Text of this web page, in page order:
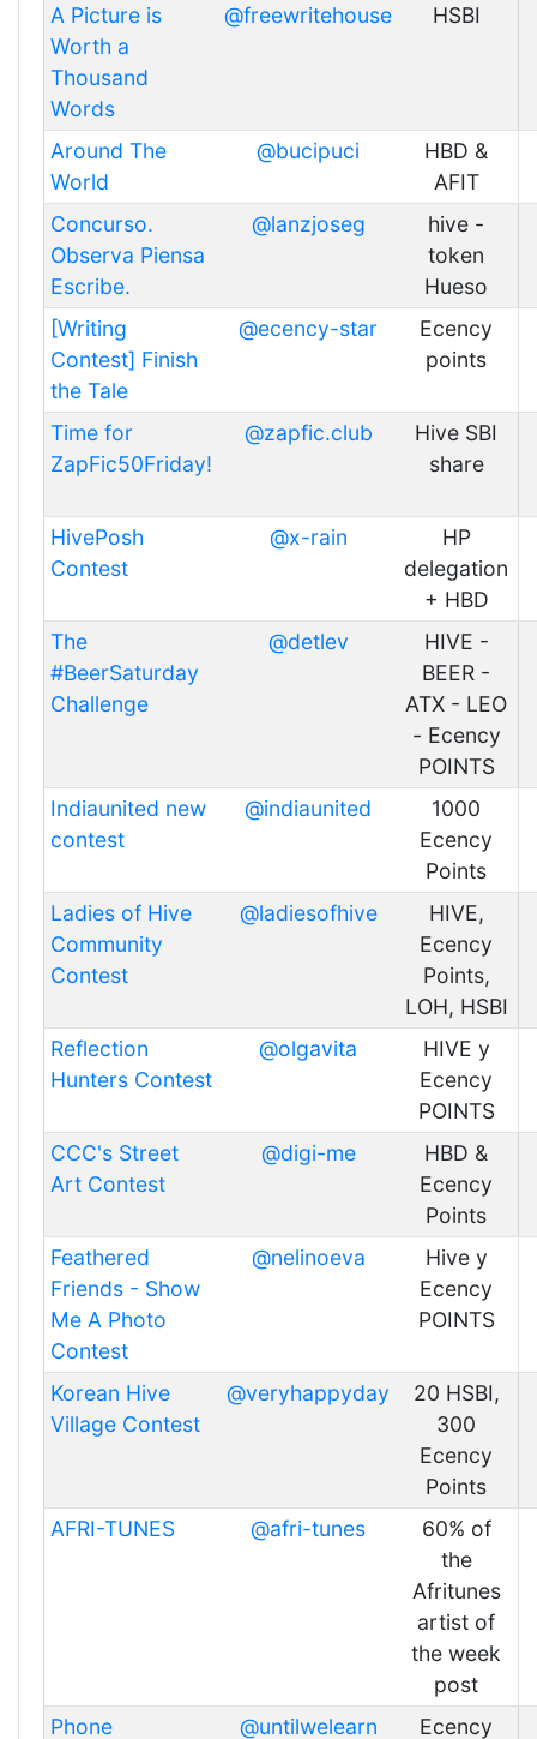
A Picture is
Worth a
Thousand
Words
@freewritehouse HSBI
Around The
World
@bucipuci
HBD &
AFIT
Concurso.
Observa Piensa
Escribe.
@lanzjoseg
hive -
token
Hueso
[Writing
Contest] Finish
the Tale
@ecency-star
Ecency
points
Time for
ZapFic50Friday!
@zapfic.club
Hive SBI
share
HivePosh
Contest
@x-rain
HP
delegation
+ HBD
The
#BeerSaturday
Challenge
@detlev
HIVE -
BEER -
ATX - LEO
- Ecency
POINTS
Indiaunited new
contest
@indiaunited
1000
Ecency
Points
Ladies of Hive
Community
Contest
@ladiesofhive
HIVE,
Ecency
Points,
LOH, HSBI
Reflection
Hunters Contest
@olgavita
HIVE y
Ecency
POINTS
CCC's Street
Art Contest
@digi-me
HBD &
Ecency
Points
Feathered
Friends - Show
Me A Photo
Contest
@nelinoeva
Hive y
Ecency
POINTS
Korean Hive
Village Contest
@veryhappyday
20 HSBI,
300
Ecency
Points
AFRI-TUNES
@afri-tunes
60% of
the
Afritunes
artist of
the week
post
Phone
@untilwelearn Ecency